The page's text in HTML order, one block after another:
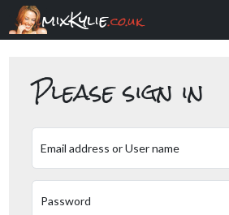
mixKylie.co.uk
Please sign in
Email address or User name
Password